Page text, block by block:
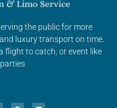
the public for more
luxury transport on time.
flight to catch, or event like